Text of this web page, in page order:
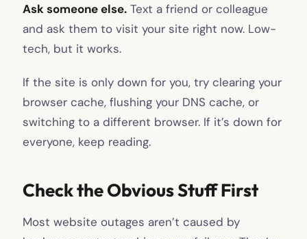
Ask someone else.Text a friend or colleague
and ask them to visit your site right now. Low-
tech, but it works.
If the site is only down for you, try clearing your
browser cache, flushing your DNS cache, or
switching to a different browser. If it’s down for
everyone, keep reading.
Check the Obvious Stuff First
Most website outages aren’t caused by